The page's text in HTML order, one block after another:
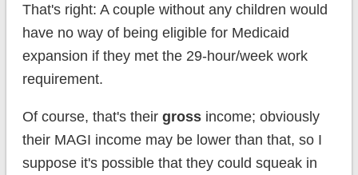
That's right: A couple without any children would
have no way of being eligible for Medicaid
expansion if they met the 29-hour/week work
requirement.
Of course, that's their grossincome; obviously
their MAGI income may be lower than that, so I
suppose it's possible that they could squeak in